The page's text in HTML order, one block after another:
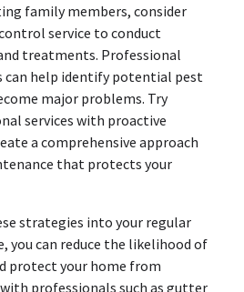
family members, consider
service to conduct
treatments. Professional
can help identify potential pest
major problems. Try
services with proactive
a comprehensive approach
that protects your
strategies into your regular
you can reduce the likelihood of
protect your home from
professionals such as gutter